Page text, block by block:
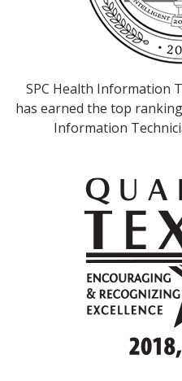
SPC Health Information
has earned the top
Information